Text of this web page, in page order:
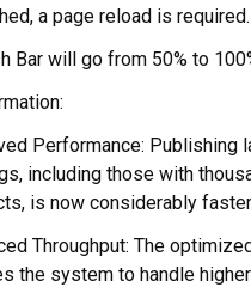
a page reload is required.
Bar will go from 50% to
Performance: Publishing
including those with
is now considerably
Throughput: The
the system to handle